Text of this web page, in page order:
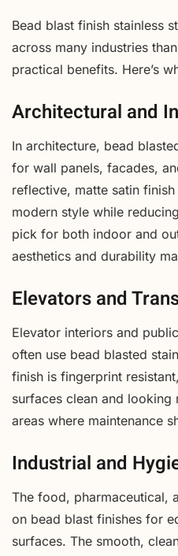
Bead blast finish stainless
across many industries
practical benefits. Here’s
Architectural and
In architecture, bead
for wall panels, facades,
reflective, matte satin
modern style while
pick for both indoor and
aesthetics and durability
Elevators and
Elevator interiors and
often use bead blasted
finish is fingerprint
surfaces clean and
areas where maintenance
Industrial and
The food, pharmaceutical,
on bead blast finishes for
surfaces. The smooth,